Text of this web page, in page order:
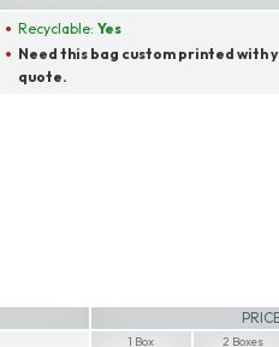
Recyclable: Yes
Need this bag custom printed with
quote.
1 Box 2 Boxes